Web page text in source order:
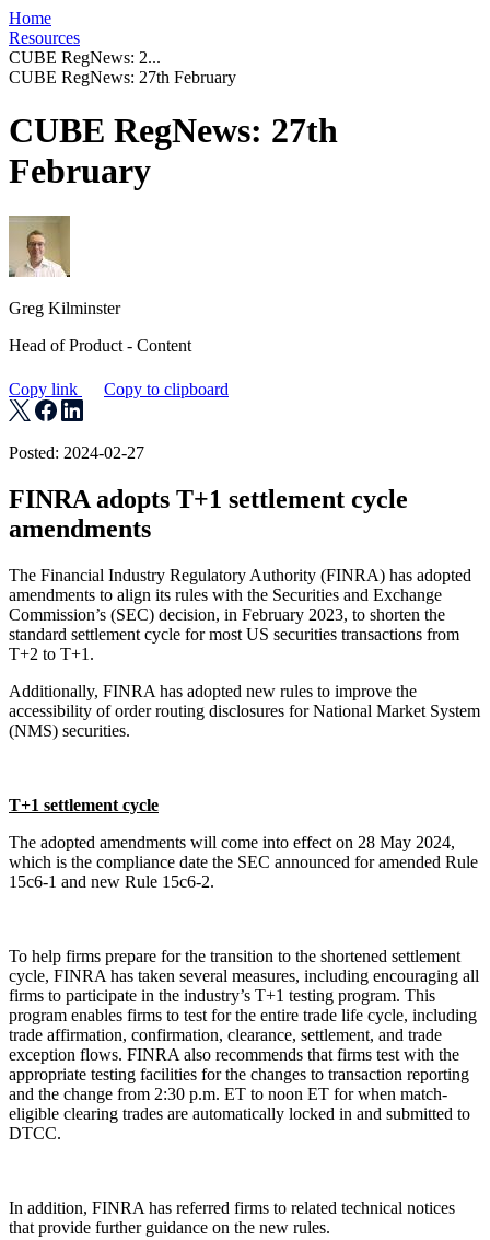
Home
Resources
CUBE RegNews: 2...
CUBE RegNews: 27th February
CUBE RegNews: 27th
February
Greg Kilminster
Head of Product - Content
Copy link Copy to clipboard
Posted: 2024-02-27
FINRA adopts T+1 settlement cycle
amendments
The Financial Industry Regulatory Authority (FINRA) has adopted
amendments to align its rules with the Securities and Exchange
Commission’s (SEC) decision, in February 2023, to shorten the
standard settlement cycle for most US securities transactions from
T+2 to T+1.
Additionally, FINRA has adopted new rules to improve the
accessibility of order routing disclosures for National Market System
(NMS) securities.
T+1 settlement cycle
The adopted amendments will come into effect on 28 May 2024,
which is the compliance date the SEC announced for amended Rule
15c6-1 and new Rule 15c6-2.
To help firms prepare for the transition to the shortened settlement
cycle, FINRA has taken several measures, including encouraging all
firms to participate in the industry’s T+1 testing program. This
program enables firms to test for the entire trade life cycle, including
trade affirmation, confirmation, clearance, settlement, and trade
exception flows. FINRA also recommends that firms test with the
appropriate testing facilities for the changes to transaction reporting
and the change from 2:30 p.m. ET to noon ET for when match-
eligible clearing trades are automatically locked in and submitted to
DTCC.
In addition, FINRA has referred firms to related technical notices
that provide further guidance on the new rules.